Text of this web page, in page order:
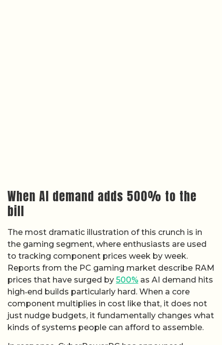
When AI demand adds 500% to the
bill
The most dramatic illustration of this crunch is in
the gaming segment, where enthusiasts are used
to tracking component prices week by week.
Reports from the PC gaming market describe RAM
prices that have surged by 500% as AI demand hits
high‑end builds particularly hard. When a core
component multiplies in cost like that, it does not
just nudge budgets, it fundamentally changes what
kinds of systems people can afford to assemble.